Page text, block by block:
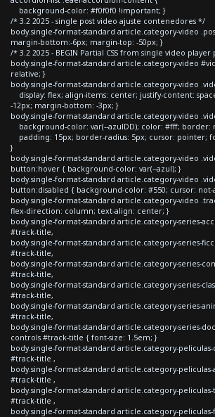
background-color: #f0f0f0 !important; }
/* 3.2 2025 - single post video ajuste contenedores */
body.single-format-standard article.category-video
margin-bottom:-6px; margin-top: -50px; }
/* 3.2 2025 - BEGIN Partial CSS from single video player
body.single-format-standard article.category-video
relative; }
body.single-format-standard article.category-video
display: flex; align-items: center; justify-content:
-12px; margin-bottom: -3px; }
body.single-format-standard article.category-video
background-color: var(--azulDD); color: #fff; border:
padding: 15px; border-radius: 5px; cursor: pointer;
}
body.single-format-standard article.category-video
button:hover { background-color: var(--azul); }
body.single-format-standard article.category-video
button:disabled { background-color: #550; cursor: not-
body.single-format-standard article.category-video
flex-direction: column; text-align: center; }
body.single-format-standard article.category-series-
#track-title,
body.single-format-standard article.category-series-
#track-title,
body.single-format-standard article.category-series-
#track-title,
body.single-format-standard article.category-series-
#track-title,
body.single-format-standard article.category-series-
#track-title,
body.single-format-standard article.category-series-
controls #track-title { font-size: 1.5em; }
body.single-format-standard article.category-
#track-title ,
body.single-format-standard article.category-
#track-title ,
body.single-format-standard article.category-
#track-title ,
body.single-format-standard article.category-